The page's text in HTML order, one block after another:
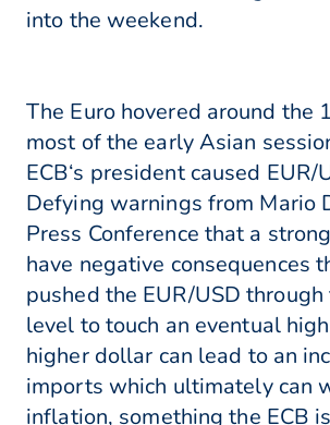
into the weekend.
The Euro hovered around the
most of the early Asian
ECB‘s president caused EUR/
Defying warnings from Mario
Press Conference that a
have negative consequences
pushed the EUR/USD
level to touch an eventual
higher dollar can lead to an
imports which ultimately can
inflation, something the ECB